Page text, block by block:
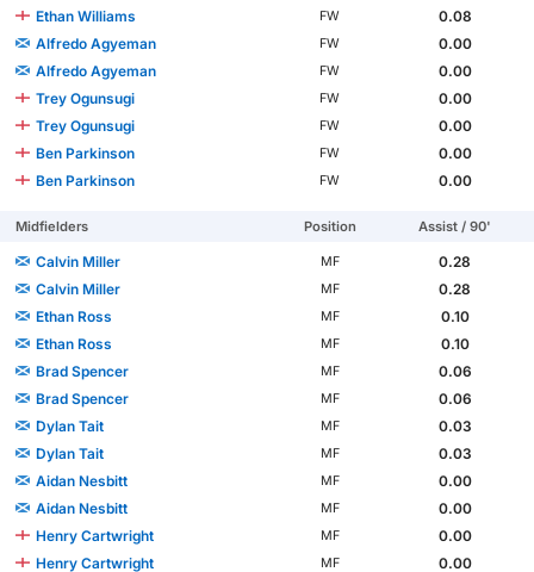
Ethan Williams
FW
0.08
Alfredo Agyeman
FW
0.00
Alfredo Agyeman
FW
0.00
Trey Ogunsugi
FW
0.00
Trey Ogunsugi
FW
0.00
Ben Parkinson
FW
0.00
Ben Parkinson
FW 0.00
Midfielders Position Assist / 90'
Calvin Miller MF
0.28
Calvin Miller
MF
0.28
Ethan Ross
MF
0.10
Ethan Ross
MF
0.10
Brad Spencer
MF
0.06
Brad Spencer
MF
0.06
Dylan Tait
MF
0.03
Dylan Tait
MF
0.03
Aidan Nesbitt
MF
0.00
Aidan Nesbitt
MF
0.00
Henry Cartwright
MF
0.00
Henry Cartwright
MF
0.00